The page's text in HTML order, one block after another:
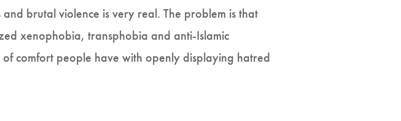
brutal violence is very real. The problem is that
xenophobia, transphobia and anti-Islamic
comfort people have with openly displaying hatred